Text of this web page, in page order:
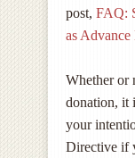
post, FAQ:
as
Whether or
donation, it
your
Directive if